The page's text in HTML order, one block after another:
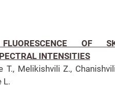
OF
INTENSITIES
T., Melikishvili Z.,
L.